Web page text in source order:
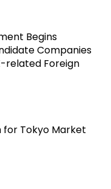
Begins
Companies
related Foreign
for Tokyo Market